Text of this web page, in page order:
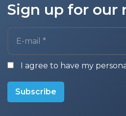
Sign up for our
I agree to have my
Subscribe